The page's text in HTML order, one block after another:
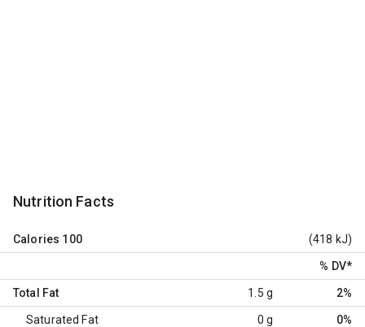
Nutrition Facts
Calories 100 (418 kJ)
% DV*
Total Fat 1.5 g 2%
Saturated Fat 0 g 0%